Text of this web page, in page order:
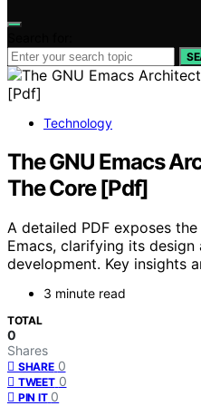
Technology
The GNU Emacs
The Core [Pdf]
A detailed PDF exposes
Emacs, clarifying its
development. Key insights
3 minute read
TOTAL
0
Shares
SHARE 0
TWEET 0
PIN IT 0